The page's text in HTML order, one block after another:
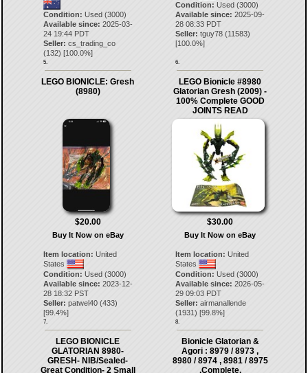
Condition: Used (3000)
Available since: 2025-03-
24 19:44 PDT
Seller: cs_trading_co
(132) [100.0%]
5.
Condition: Used (3000)
Available since: 2025-09-
28 08:33 PDT
Seller: tguy78 (11583)
[100.0%]
6.
LEGO BIONICLE: Gresh
(8980)
$20.00
Buy It Now on eBay
Item location: United
States
Condition: Used (3000)
Available since: 2023-12-
28 18:32 PST
Seller: patwel40(433)
[99.4%]
7.
LEGO Bionicle #8980
Glatorian Gresh (2009) -
100% Complete GOOD
JOINTS READ
$30.00
Buy It Now on eBay
Item location: United
States
Condition: Used (3000)
Available since: 2026-05-
29 09:03 PDT
Seller: airmanallende
(1931) [99.8%]
8.
LEGO BIONICLE
GLATORIAN 8980-
GRESH- NIB/Sealed-
Great Condition- 2 Small
Bionicle Glatorian &
Agori : 8979 / 8973 ,
8980 / 8974 , 8981 / 8975
.Complete.